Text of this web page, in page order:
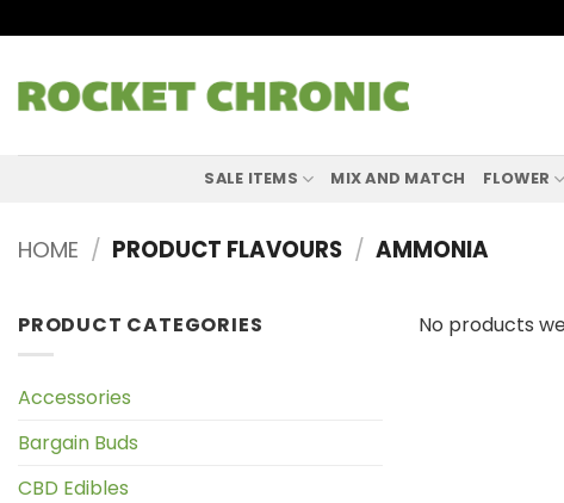
to
SALE ITEMS MIX AND MATCH FLOWER
HOME / PRODUCT FLAVOURS / AMMONIA
PRODUCT CATEGORIES
Accessories
Bargain Buds
CBD Edibles
No products